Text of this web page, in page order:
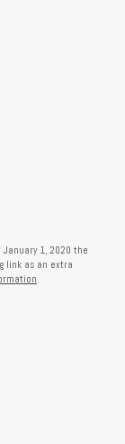
1, 2020 the
link as an extra
.